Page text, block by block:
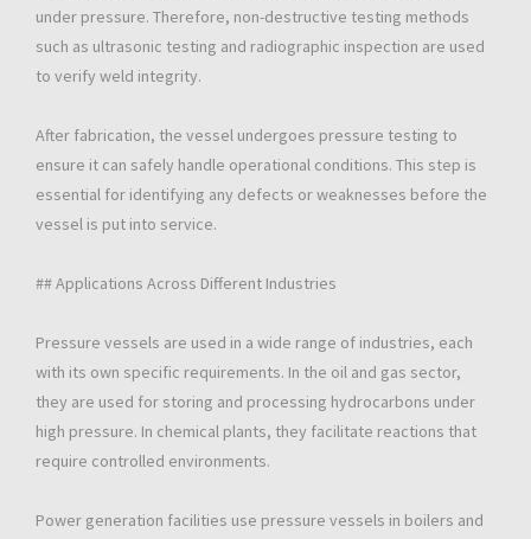
under pressure. Therefore, non-destructive testing methods
such as ultrasonic testing and radiographic inspection are used
to verify weld integrity.
After fabrication, the vessel undergoes pressure testing to
ensure it can safely handle operational conditions. This step is
essential for identifying any defects or weaknesses before the
vessel is put into service.
## Applications Across Different Industries
Pressure vessels are used in a wide range of industries, each
with its own specific requirements. In the oil and gas sector,
they are used for storing and processing hydrocarbons under
high pressure. In chemical plants, they facilitate reactions that
require controlled environments.
Power generation facilities use pressure vessels in boilers and